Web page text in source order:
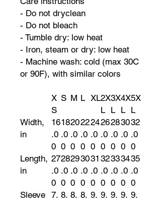
- Do not dryclean
- Do not bleach
- Tumble dry: low heat
- Iron, steam or dry: low heat
- Machine wash: cold (max 30C
or 90F), with similar colors
X
S
S M L XL2X
L
3X
L
4X
L
5X
L
Width,
in
16
.0
0
18
.0
0
20
.0
0
22
.0
0
24
.0
0
26
.0
0
28
.0
0
30
.0
0
32
.0
0
Length,
in
27
.0
0
28
.0
0
29
.0
0
30
.0
0
31
.0
0
32
.0
0
33
.0
0
34
.0
0
35
.0
0
Sleeve 7. 8. 8. 8. 9. 9. 9. 9. 9.